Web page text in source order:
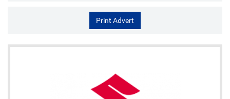
Print Advert